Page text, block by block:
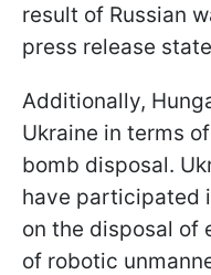
result of Russian
press release
Additionally,
Ukraine in terms
bomb disposal.
have participated
on the disposal of
of robotic